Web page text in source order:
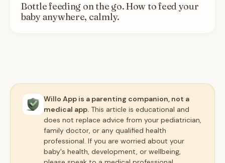
Bottle feeding on the go. How to feed your
baby anywhere, calmly.
Willo App is a parenting companion, not a
medical app. This article is educational and
does not replace advice from your pediatrician,
family doctor, or any qualified health
professional. If you are worried about your
baby's health, development, or wellbeing,